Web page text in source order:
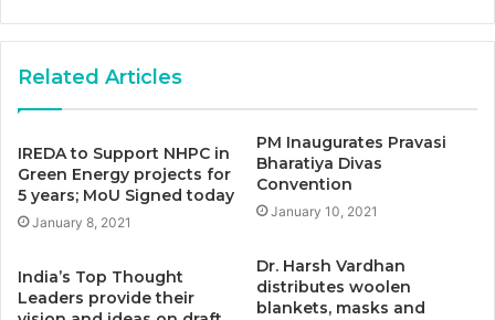
Related Articles
IREDA to Support NHPC in
Green Energy projects for
5 years; MoU Signed today
January 8, 2021
PM Inaugurates Pravasi
Bharatiya Divas
Convention
January 10, 2021
India’s Top Thought
Leaders provide their
Dr. Harsh Vardhan
distributes woolen
blankets, masks and